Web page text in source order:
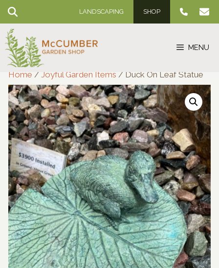
Skip
content
LANDSCAPING SHOP
MENU
Home / Joyful Garden Items / Duck On Leaf Statue